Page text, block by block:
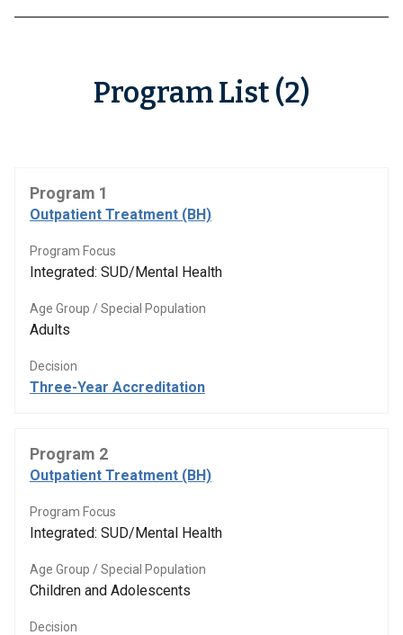
Program List (2)
Program 1
Outpatient Treatment (BH)
Program Focus
Integrated: SUD/Mental Health
Age Group / Special Population
Adults
Decision
Three-Year Accreditation
Program 2
Outpatient Treatment (BH)
Program Focus
Integrated: SUD/Mental Health
Age Group / Special Population
Children and Adolescents
Decision